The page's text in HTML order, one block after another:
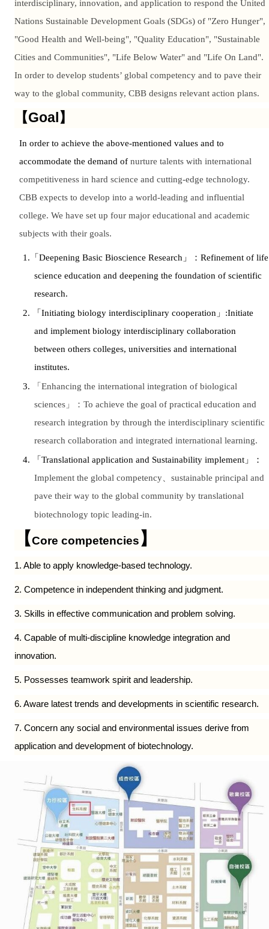
interdisciplinary, innovation, and application to respond the United
Nations Sustainable Development Goals (SDGs) of "Zero Hunger",
"Good Health and Well-being", "Quality Education", "Sustainable
Cities and Communities", "Life Below Water" and "Life On Land".
In order to develop students’ global competency and to pave their
way to the global community, CBB designs relevant action plans.
【Goal】
In order to achieve the above-mentioned values and to
accommodate the demand of nurture talents with international
competitiveness in hard science and cutting-edge technology.
CBB expects to develop into a world-leading and influential
college. We have set up four major educational and academic
subjects with their goals.
1. 「Deepening Basic Bioscience Research 」：Refinement of life
science education and deepening the foundation of scientific
research.
2.
「Initiating biology interdisciplinary cooperation 」 :Initiate
and implement biology interdisciplinary collaboration
between others colleges, universities and international
institutes.
3.
「Enhancing the international integration of biological
sciences 」： To achieve the goal of practical education and
research integration by through the interdisciplinary scientific
research collaboration and integrated international learning.
4.
「Translational application and Sustainability implement 」：
Implement the global competency
sustainable principal and
pave their way to the global community by translational
biotechnology topic leading-in.
【Core competencies 】
1. Able to apply knowledge-based technology.
2. Competence in independent thinking and judgment.
3. Skills in effective communication and problem solving.
4. Capable of multi-discipline knowledge integration and
innovation.
5. Possesses teamwork spirit and leadership.
6. Aware latest trends and developments in scientific research.
7. Concern any social and environmental issues derive from
application and development of biotechnology.